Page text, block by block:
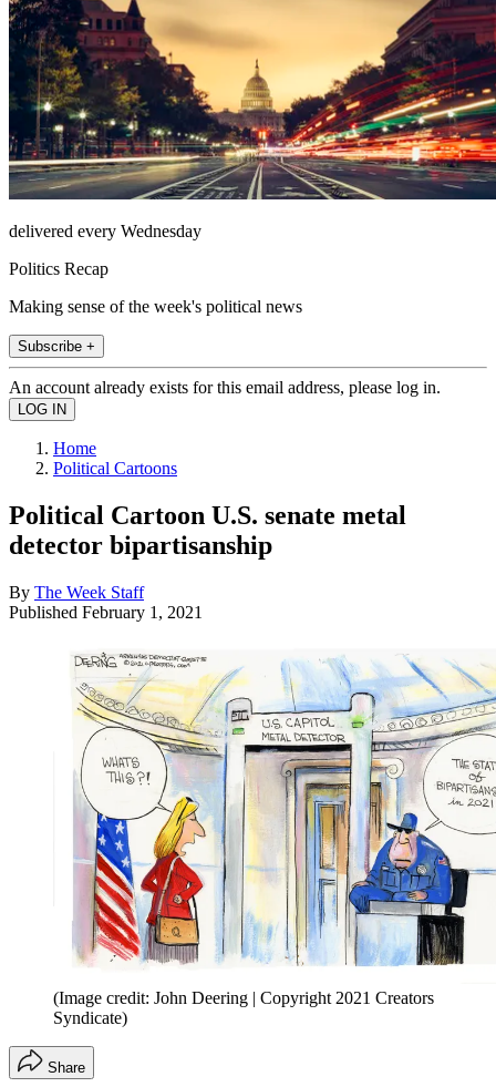
delivered every Wednesday
Politics Recap
Making sense of the week's political news
Subscribe +
An account already exists for this email address, please log in.
Home
Political Cartoons
Political Cartoon U.S. senate metal
detector bipartisanship
By The Week Staff
Published February 1, 2021
(Image credit: John Deering | Copyright 2021 Creators
Syndicate)
Share